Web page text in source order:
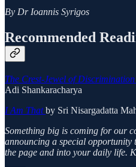
By Dr Ioannis Syrigos
Recommended
The Crest-Jewel of
Adi Shankaracharya
I Am That by Sri Nisargadatta
Something big is coming for our
announcing a special opportunity
the page and into your daily life.